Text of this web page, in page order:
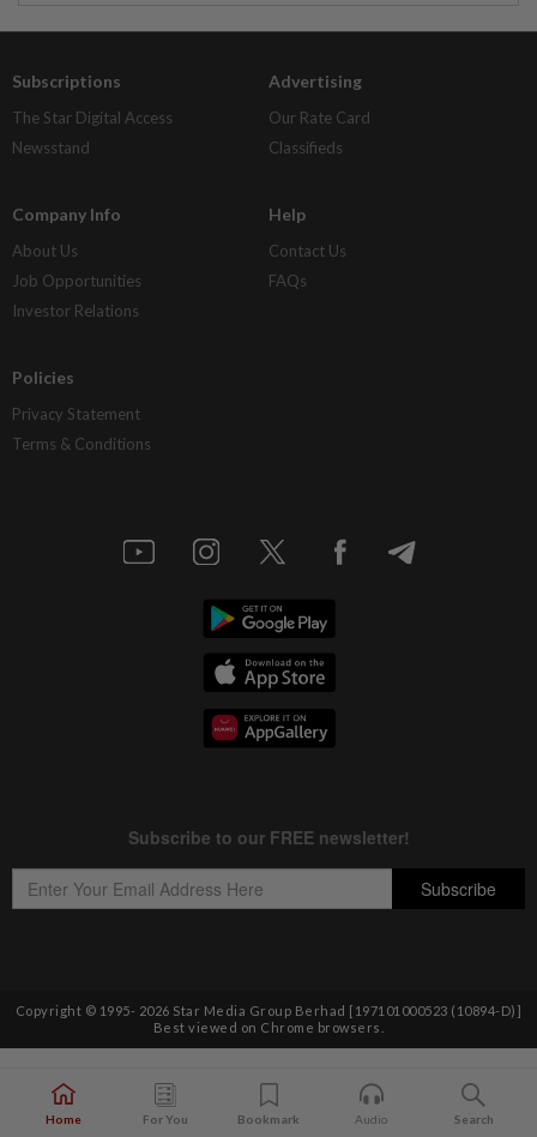
Subscriptions
The Star Digital Access
Newsstand
Advertising
Our Rate Card
Classifieds
Company Info
About Us
Job Opportunities
Investor Relations
Help
Contact Us
FAQs
Policies
Privacy Statement
Terms & Conditions
Copyright © 1995- 2026 Star Media Group Berhad [197101000523 (10894-D)]
Best viewed on Chrome browsers.
Home For You Bookmark Audio Search